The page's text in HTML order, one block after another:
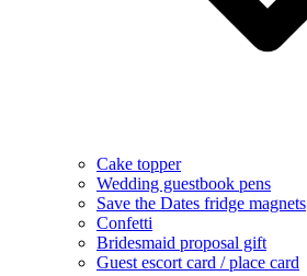
Cake topper
Wedding guestbook pens
Save the Dates fridge magnets
Confetti
Bridesmaid proposal gift
Guest escort card / place card